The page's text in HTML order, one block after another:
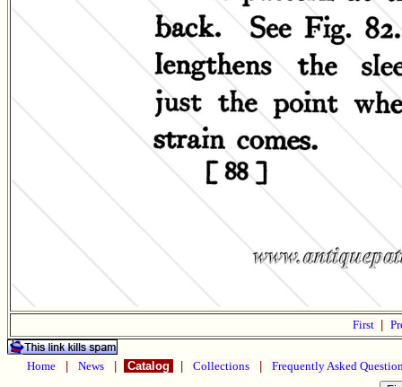
First
Home News Catalog Collections Frequently Asked